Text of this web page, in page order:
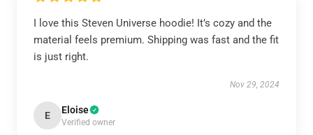
I love this Steven Universe hoodie! It’s cozy and the
material feels premium. Shipping was fast and the fit
is just right.
Nov 29, 2024
E Eloise
Verified owner